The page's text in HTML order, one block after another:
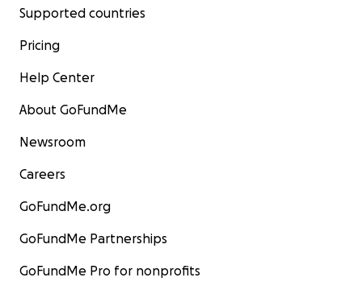
Supported countries
Pricing
Help Center
About GoFundMe
Newsroom
Careers
GoFundMe.org
GoFundMe Partnerships
GoFundMe Pro for nonprofits